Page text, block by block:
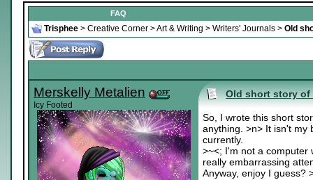
FAQ
Trisphee > Creative Corner >Art & Writing > Writers' Journals > Old
Merskelly Metalien
Icy Footed
Old short story of
So, I wrote this short
anything. >n> It isn't my
currently.
>~<; I'm not a computer
really embarrassing
Anyway, enjoy I guess?